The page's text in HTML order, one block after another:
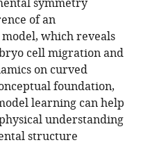
symmetry
of an
which reveals
cell migration and
on curved
foundation,
learning can help
understanding
structure